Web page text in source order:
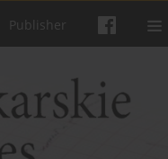
Publisher